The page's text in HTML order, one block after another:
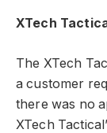
XTech
The XTech
a customer
there was no
XTech